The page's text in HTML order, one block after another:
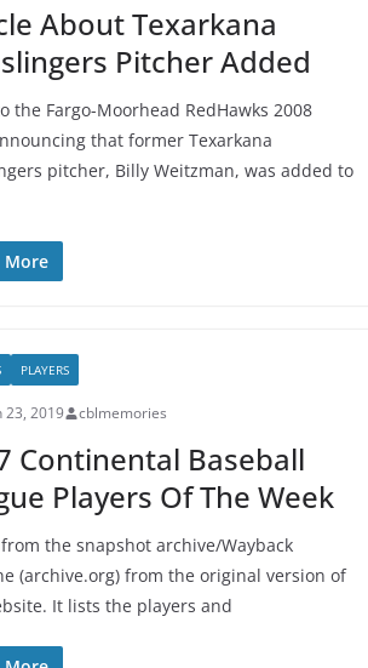
About Texarkana
Pitcher Added
the Fargo-Moorhead RedHawks 2008
that former Texarkana
pitcher, Billy Weitzman, was added to
More
PLAYERS
23, 2019 cblmemories
Continental Baseball
Players Of The Week
the snapshot archive/Wayback
(archive.org) from the original version of
It lists the players and